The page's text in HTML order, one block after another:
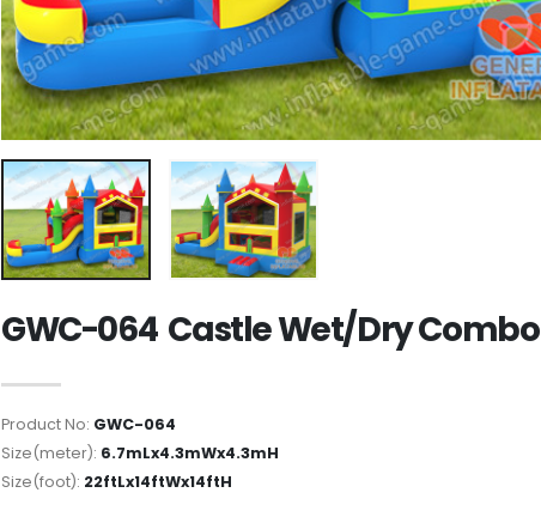
GWC-064 Castle Wet/Dry Combo
Product No: GWC-064
Size(meter): 6.7mLx4.3mWx4.3mH
Size(foot): 22ftLx14ftWx14ftH